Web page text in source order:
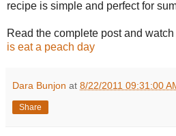
recipe is simple and perfect for
Read the complete post and
is eat a peach day
Dara Bunjon at 8/22/2011 09:31:00
Share